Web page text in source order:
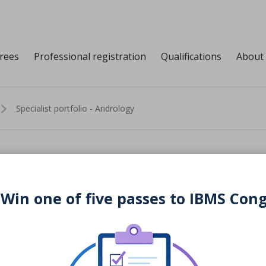
one of five passes to IBMS
Professional registration Qualifications About
Specialist portfolio - Andrology
- Andrology
Download